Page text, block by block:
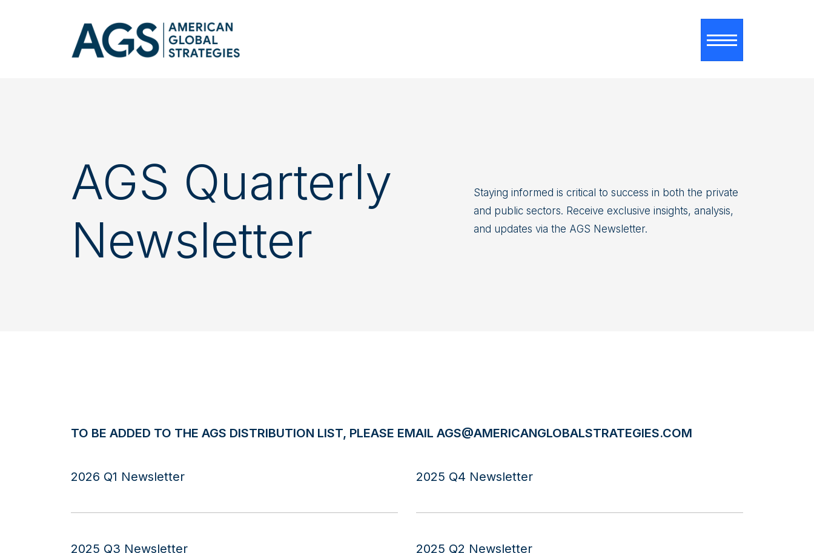
Toggle
AGS Quarterly
Newsletter
Staying informed is critical to success in both the private
and public sectors. Receive exclusive insights, analysis,
and updates via the AGS Newsletter.
TO BE ADDED TO THE AGS DISTRIBUTION LIST, PLEASE EMAIL AGS@AMERICANGLOBALSTRATEGIES.COM
2026 Q1 Newsletter 2025 Q4 Newsletter
2025 Q3 Newsletter 2025 Q2 Newsletter